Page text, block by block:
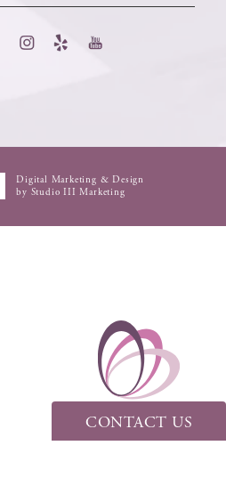
Digital Marketing & Design
by Studio III Marketing
CONTACT US